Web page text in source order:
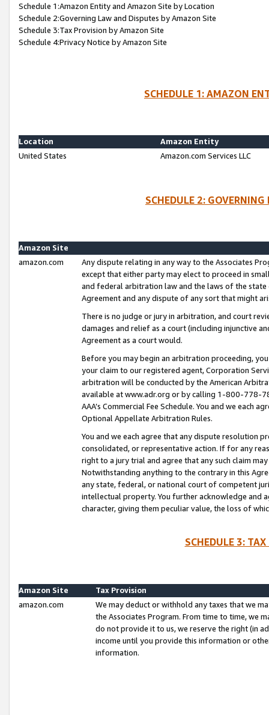
Schedule 1:Amazon Entity and Amazon Site by Location
Schedule 2:Governing Law and Disputes by Amazon Site
Schedule 3:Tax Provision by Amazon Site
Schedule 4:Privacy Notice by Amazon Site
SCHEDULE 1: AMAZON
Location
Amazon Entity
United States
Amazon.com Services LLC
SCHEDULE 2:
Amazon Site
amazon.com
Any dispute relating in any way to the Associates
except that either party may elect to proceed in
and federal arbitration law and the laws of the
Agreement and any dispute of any sort that might
There is no judge or jury in arbitration, and court
damages and relief as a court (including injunctive
Agreement as a court would.
Before you may begin an arbitration proceeding,
your claim to our registered agent, Corporation
arbitration will be conducted by the American
available at www.adr.org or by calling 1-800-778-
AAA’s Commercial Fee Schedule. You and we each
Optional Appellate Arbitration Rules.
You and we each agree that any dispute resolution
consolidated, or representative action. If for any
right to a jury trial and agree that any such claim
Notwithstanding anything to the contrary in this
any state, federal, or national court of competent
intellectual property. You further acknowledge and
character, giving them peculiar value, the loss of
SCHEDULE 3:
Amazon Site
Tax Provision
amazon.com
We may deduct or withhold any taxes that we
the Associates Program. From time to time, we
do not provide it to us, we reserve the right (in
income until you provide this information or
information.